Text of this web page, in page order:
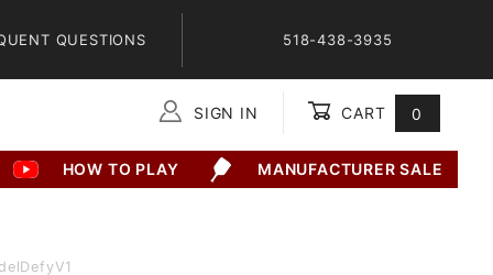
QUESTIONS 518-438-3935
SIGN IN CART 0
HOW TO PLAY MANUFACTURER SALE